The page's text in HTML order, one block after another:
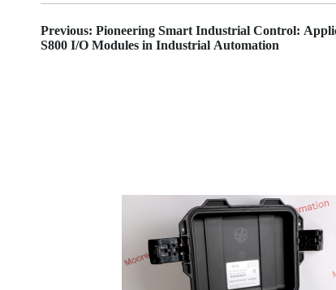
Previous: Pioneering Smart Industrial Control:
S800 I/O Modules in Industrial Automation